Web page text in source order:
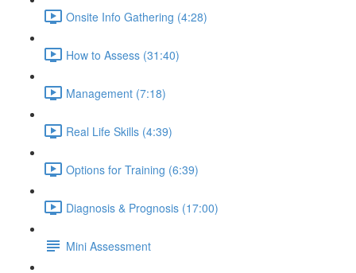
Onsite Info Gathering (4:28)
How to Assess (31:40)
Management (7:18)
Real Life Skills (4:39)
Options for Training (6:39)
Diagnosis & Prognosis (17:00)
Mini Assessment